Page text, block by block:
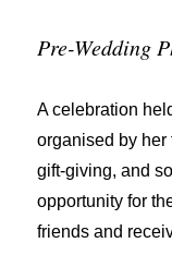
Pre-Wedding
A celebration
organised by her
gift-giving, and
opportunity for
friends and